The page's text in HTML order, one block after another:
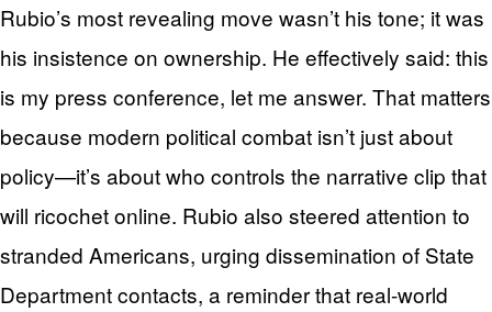
Rubio’s most revealing move wasn’t his tone; it was
his insistence on ownership. He effectively said: this
is my press conference, let me answer. That matters
because modern political combat isn’t just about
policy—it’s about who controls the narrative clip that
will ricochet online. Rubio also steered attention to
stranded Americans, urging dissemination of State
Department contacts, a reminder that real-world